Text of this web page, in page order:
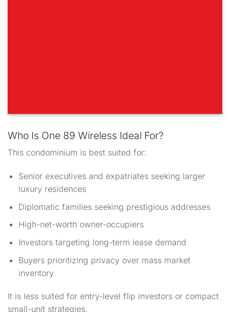
Who Is One 89 Wireless Ideal For?
This condominium is best suited for:
Senior executives and expatriates seeking larger
luxury residences
Diplomatic families seeking prestigious addresses
High-net-worth owner-occupiers
Investors targeting long-term lease demand
Buyers prioritizing privacy over mass market
inventory
It is less suited for entry-level flip investors or compact
small-unit strategies.